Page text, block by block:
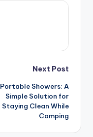
Next Post
Portable Showers: A
Simple Solution for
Staying Clean While
Camping